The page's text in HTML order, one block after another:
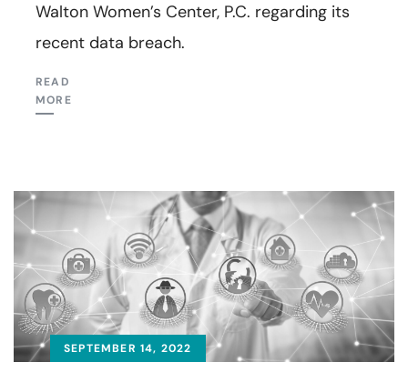
Walton Women’s Center, P.C. regarding its
recent data breach.
READ
MORE
SEPTEMBER 14, 2022